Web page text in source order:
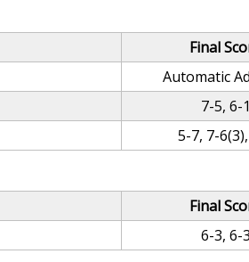
Final
Automatic
7-5, 6-1
5-7, 7-
Final
6-3, 6-3